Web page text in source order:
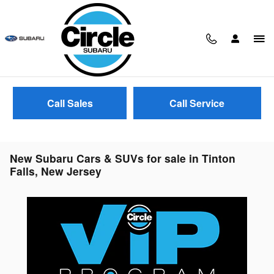
Skip to main content
Call Sales Call Service
New Subaru Cars & SUVs for sale in Tinton
Falls, New Jersey